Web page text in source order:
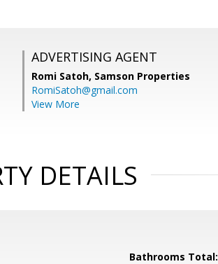
ADVERTISING AGENT
Romi Satoh, Samson Properties
RomiSatoh@gmail.com
View More
DETAILS
Bathrooms Total: